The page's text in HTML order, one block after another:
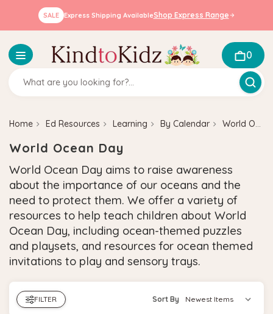
SALE Express Shipping AvailableShop Express Range
0
Home Ed Resources Learning By Calendar World Ocean Day
World Ocean Day
World Ocean Day aims to raise awareness
about the importance of our oceans and the
need to protect them. We offer a variety of
resources to help teach children about World
Ocean Day, including ocean-themed puzzles
and playsets, and resources for ocean themed
invitations to play and sensory trays.
FILTER Sort By